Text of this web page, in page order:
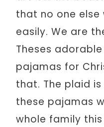
that no one
easily. We are
Theses
pajamas for
that. The plaid
these pajamas
whole family